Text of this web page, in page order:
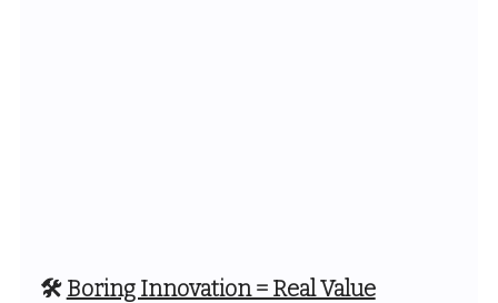
🛠️ Boring Innovation = Real Value